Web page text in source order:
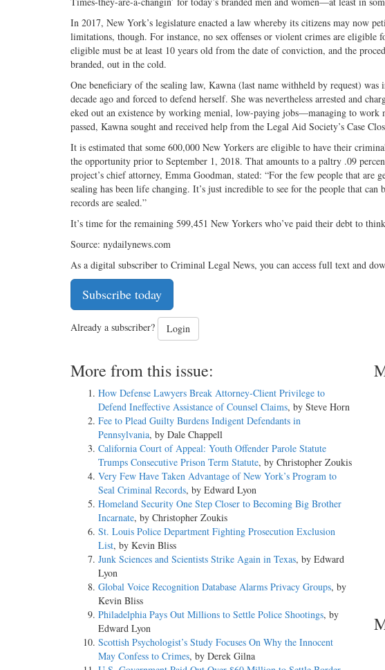
In 2017, New York’s legislature enacted a law whereby its citizens may now
limitations, though. For instance, no sex offenses or violent crimes are eligible
eligible must be at least 10 years old from the date of conviction, and the
branded, out in the cold.
One beneficiary of the sealing law, Kawna (last name withheld by request)
decade ago and forced to defend herself. She was nevertheless arrested and
eked out an existence by working menial, low-paying jobs—managing to
passed, Kawna sought and received help from the Legal Aid Society’s Case
It is estimated that some 600,000 New Yorkers are eligible to have their
the opportunity prior to September 1, 2018. That amounts to a paltry .09
project’s chief attorney, Emma Goodman, stated: “For the few people that
sealing has been life changing. It’s just incredible to see for the people that
records are sealed.”
It’s time for the remaining 599,451 New Yorkers who’ve paid their debt to
Source: nydailynews.com
As a digital subscriber to Criminal Legal News, you can access full text and
Subscribe today
Already a subscriber? Login
More from this issue:
How Defense Lawyers Break Attorney-Client Privilege to
Defend Ineffective Assistance of Counsel Claims, by Steve Horn
Fee to Plead Guilty Burdens Indigent Defendants in
Pennsylvania, by Dale Chappell
California Court of Appeal: Youth Offender Parole Statute
Trumps Consecutive Prison Term Statute, by Christopher Zoukis
Very Few Have Taken Advantage of New York’s Program to
Seal Criminal Records, by Edward Lyon
Homeland Security One Step Closer to Becoming Big Brother
Incarnate, by Christopher Zoukis
St. Louis Police Department Fighting Prosecution Exclusion
List, by Kevin Bliss
Junk Sciences and Scientists Strike Again in Texas, by Edward
Lyon
Global Voice Recognition Database Alarms Privacy Groups, by
Kevin Bliss
Philadelphia Pays Out Millions to Settle Police Shootings, by
Edward Lyon
Scottish Psychologist’s Study Focuses On Why the Innocent
May Confess to Crimes, by Derek Gilna